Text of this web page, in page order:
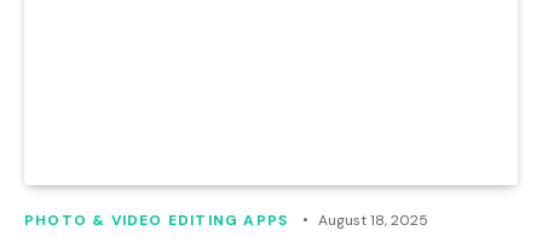
PHOTO & VIDEO EDITING APPS August 18, 2025